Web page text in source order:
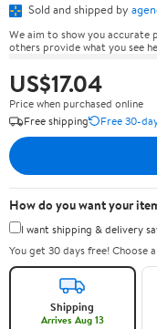
Sold and shipped by
We aim to show you accurate
others provide what you see
US$17.04
Price when purchased online
Free shipping
Free 30-
How do you want your
I want shipping & delivery
You get 30 days free! Choose
Shipping
Arrives Aug 13